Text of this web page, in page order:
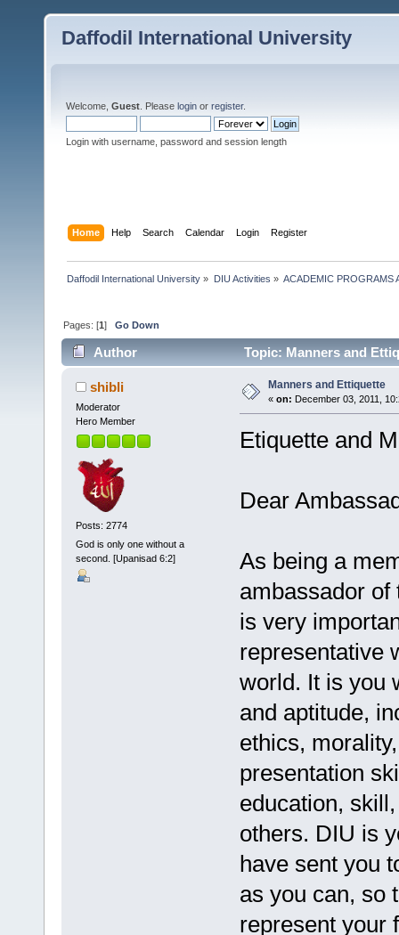
Daffodil International University
Welcome, Guest . Please login or register.
Login with username, password and session length
Home Help Search Calendar Login Register
Daffodil International University » DIU Activities » ACADEMIC PROGRAMS
Pages: [1]Go Down
Author Topic: Manners and
shibli
Moderator
Hero Member
Posts: 2774
God is only one without a
second. [Upanisad 6:2]
Manners and Ettiquette
« on: December 03, 2011,
Etiquette and
Dear
As being a
ambassador of
is very
representative
world. It is you
and aptitude,
ethics,
presentation
education,
others. DIU is
have sent you
as you can, so
represent your